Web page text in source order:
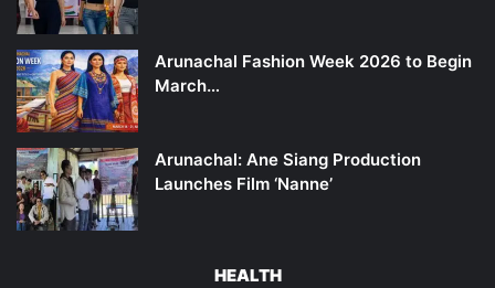
Arunachal Fashion Week 2026 to Begin
March…
Arunachal: Ane Siang Production
Launches Film ‘Nanne’
HEALTH